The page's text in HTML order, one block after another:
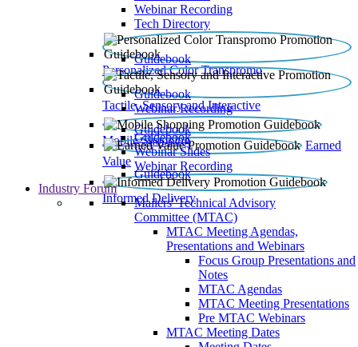
Webinar Recording​
Tech Directory
Personalized Color Transpromo
Guidebook
Tactile, Sensory and Interactive
Guidebook
Webinar Recording
Mobile Shopping
Guidebook
Earned
Value
Guidebook
Webinar Slides
Webinar Recording
Informed Delivery
Guidebook
Industry Forum
Mailers' Technical Advisory
Committee (MTAC)
MTAC Meeting Agendas,
Presentations and Webinars
Focus Group Presentations and
Notes
MTAC Agendas
MTAC Meeting Presentations
Pre MTAC Webinars
MTAC Meeting Dates